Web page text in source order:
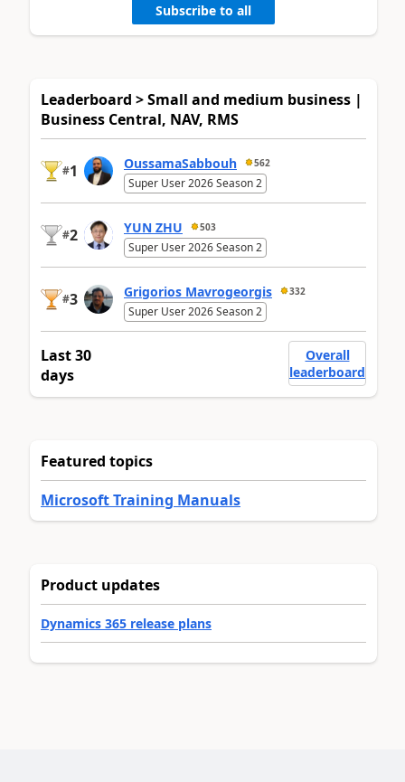
Subscribe to all
Leaderboard > Small and medium business |
Business Central, NAV, RMS
#1 OussamaSabbouh 562
Super User 2026 Season 2
#2 YUN ZHU 503
Super User 2026 Season 2
#3 Grigorios Mavrogeorgis 332
Super User 2026 Season 2
Last 30
days
Overall
leaderboard
Featured topics
Microsoft Training Manuals
Product updates
Dynamics 365 release plans